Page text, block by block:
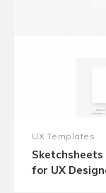
UX Templates
for UX